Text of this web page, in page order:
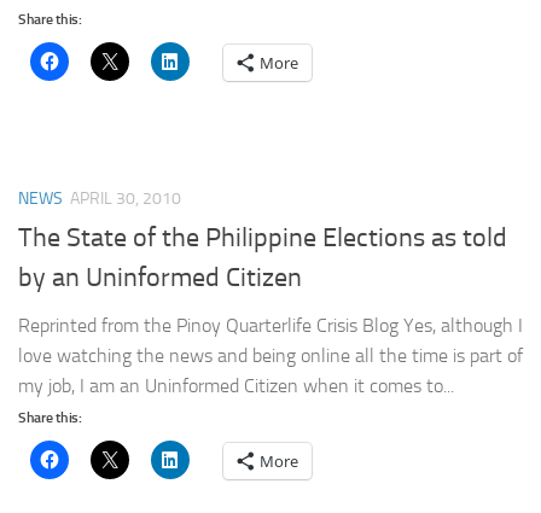
Share this:
More
NEWS APRIL 30, 2010
The State of the Philippine Elections as told
by an Uninformed Citizen
Reprinted from the Pinoy Quarterlife Crisis Blog Yes, although I
love watching the news and being online all the time is part of
my job, I am an Uninformed Citizen when it comes to...
Share this:
More